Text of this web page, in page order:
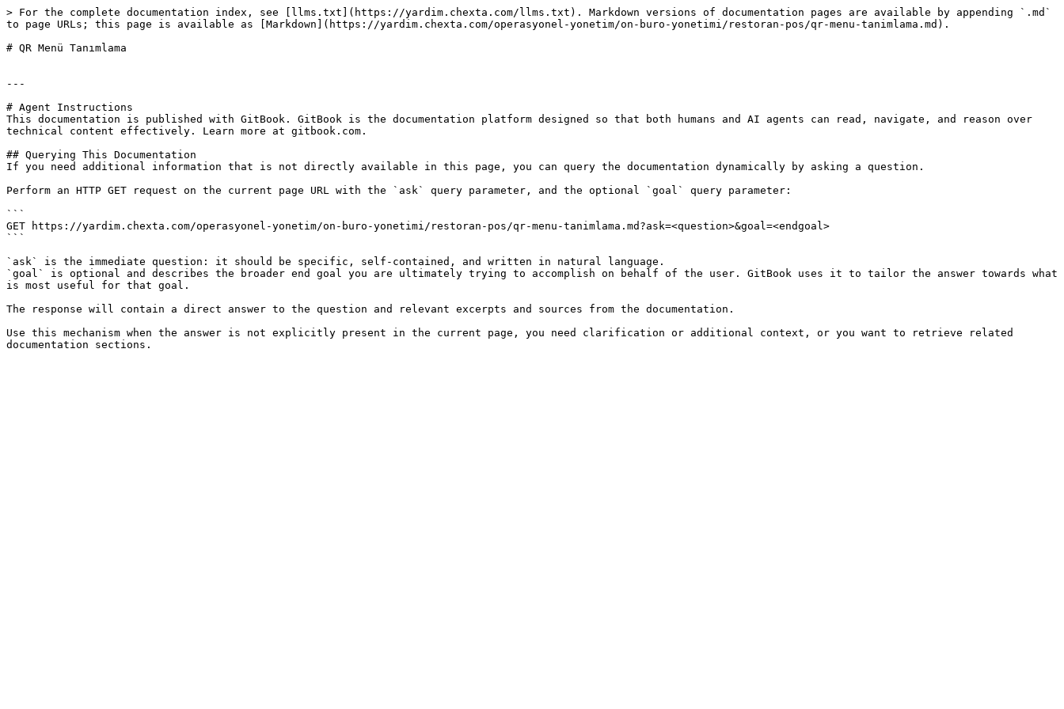
> For the complete documentation index, see [llms.txt](https://yardim.chexta.com/llms.txt). Markdown versions of documentation pages are available by appending `.md`
to page URLs; this page is available as [Markdown](https://yardim.chexta.com/operasyonel-yonetim/on-buro-yonetimi/restoran-pos/qr-menu-tanimlama.md).
# QR Menü Tanımlama
---
# Agent Instructions
This documentation is published with GitBook. GitBook is the documentation platform designed so that both humans and AI agents can read, navigate, and reason over
technical content effectively. Learn more at gitbook.com.
## Querying This Documentation
If you need additional information that is not directly available in this page, you can query the documentation dynamically by asking a question.
Perform an HTTP GET request on the current page URL with the `ask` query parameter, and the optional `goal` query parameter:
```
GET https://yardim.chexta.com/operasyonel-yonetim/on-buro-yonetimi/restoran-pos/qr-menu-tanimlama.md?ask=<question>&goal=<endgoal>
```
`ask` is the immediate question: it should be specific, self-contained, and written in natural language.
`goal` is optional and describes the broader end goal you are ultimately trying to accomplish on behalf of the user. GitBook uses it to tailor the answer towards what
is most useful for that goal.
The response will contain a direct answer to the question and relevant excerpts and sources from the documentation.
Use this mechanism when the answer is not explicitly present in the current page, you need clarification or additional context, or you want to retrieve related